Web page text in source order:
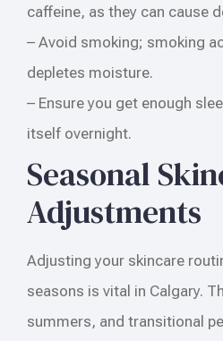
caffeine, as they can cause
– Avoid smoking; smoking
depletes moisture.
– Ensure you get enough
itself overnight.
Seasonal
Adjustments
Adjusting your skincare
seasons is vital in Calgary.
summers, and transitional